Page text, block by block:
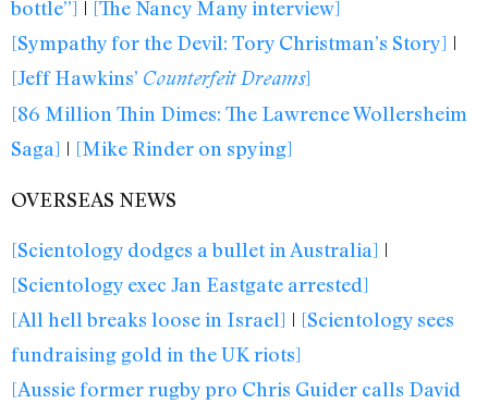
bottle”] | [The Nancy Many interview]
[Sympathy for the Devil: Tory Christman’s Story] |
[Jeff Hawkins’ Counterfeit Dreams]
[86 Million Thin Dimes: The Lawrence Wollersheim
Saga] | [Mike Rinder on spying]
OVERSEAS NEWS
[Scientology dodges a bullet in Australia] |
[Scientology exec Jan Eastgate arrested]
[All hell breaks loose in Israel] | [Scientology sees
fundraising gold in the UK riots]
[Aussie former rugby pro Chris Guider calls David